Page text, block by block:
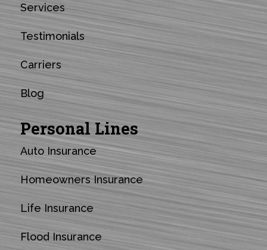
Services
Testimonials
Carriers
Blog
Personal Lines
Auto Insurance
Homeowners Insurance
Life Insurance
Flood Insurance